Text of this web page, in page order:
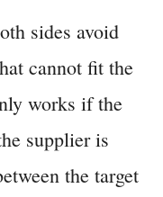
sides avoid
cannot fit the
works if the
supplier is
the target